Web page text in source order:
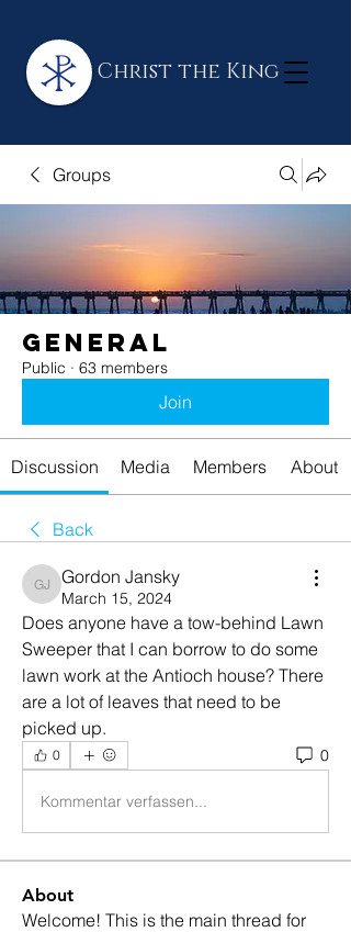
Christ the King
Groups
General
Public · 63 members
Join
Discussion Media Members About
Back
Gordon Jansky
Gordon Jansky
March 15, 2024
Does anyone have a tow-behind Lawn
Sweeper that I can borrow to do some
lawn work at the Antioch house? There
are a lot of leaves that need to be
picked up.
0 0
Kommentar verfassen...
About
Welcome! This is the main thread for